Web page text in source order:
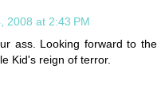
2008 at 2:43 PM
ass. Looking forward to the
Kid's reign of terror.